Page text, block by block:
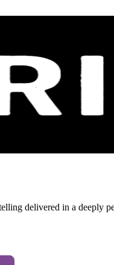
delivered in a deeply